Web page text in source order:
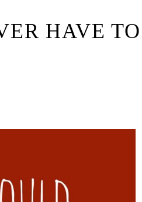
HAVE TO